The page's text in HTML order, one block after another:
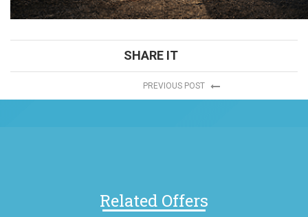
SHARE IT
PREVIOUS POST
Related Offers